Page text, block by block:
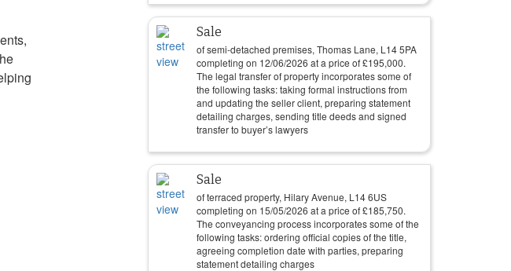
Sale
of semi-detached premises, Thomas Lane, L14 5PA
completing on 12/06/2026 at a price of£195,000.
The legal transfer of property incorporates some of
the following tasks: taking formal instructions from
and updating the seller client, preparing statement
detailing charges, sending title deeds and signed
transfer to buyer’s lawyers
Sale
of terraced property, Hilary Avenue, L14 6US
completing on 15/05/2026 at a price of£185,750.
The conveyancing process incorporates some of the
following tasks: ordering official copies of the title,
agreeing completion date with parties, preparing
statement detailing charges